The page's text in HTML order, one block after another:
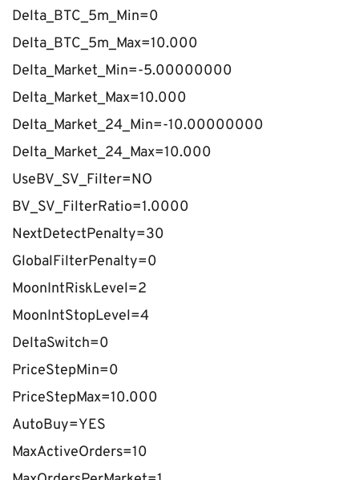
Delta_BTC_5m_Min=0
Delta_BTC_5m_Max=10.000
Delta_Market_Min=-5.00000000
Delta_Market_Max=10.000
Delta_Market_24_Min=-10.00000000
Delta_Market_24_Max=10.000
UseBV_SV_Filter=NO
BV_SV_FilterRatio=1.0000
NextDetectPenalty=30
GlobalFilterPenalty=0
MoonIntRiskLevel=2
MoonIntStopLevel=4
DeltaSwitch=0
PriceStepMin=0
PriceStepMax=10.000
AutoBuy=YES
MaxActiveOrders=10